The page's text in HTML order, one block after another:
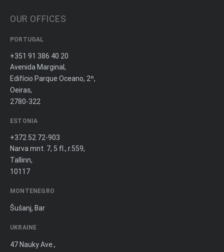
OUR OFFICES
PORTUGAL
+351 91 386 40 20
Avenida Marginal,
Edifício Parque Oceano, 2º,
Oeiras,
2780-322
ESTONIA
+372 52 72-903
Narva mnt. 7, 5 fl., r.559,
Tallinn,
10117
MONTENEGRO
Šušanj, Bar
UKRAINE
47 Nauky Ave.,